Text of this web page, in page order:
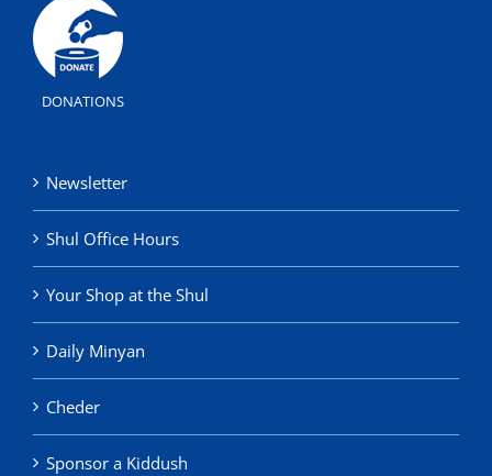
DONATIONS
Newsletter
Shul Office Hours
Your Shop at the Shul
Daily Minyan
Cheder
Sponsor a Kiddush